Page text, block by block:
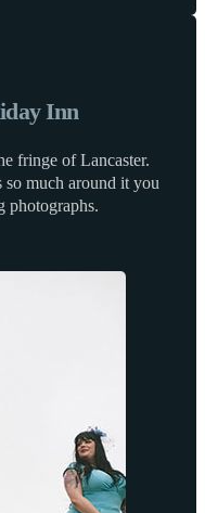
Inn
fringe of Lancaster.
so much around it you
photographs.